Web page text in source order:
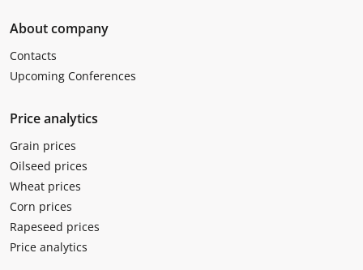
About company
Contacts
Upcoming Conferences
Price analytics
Grain prices
Oilseed prices
Wheat prices
Corn prices
Rapeseed prices
Price analytics